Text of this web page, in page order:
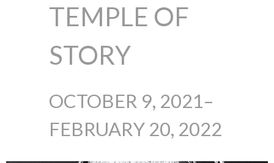
TEMPLE OF
STORY
OCTOBER 9, 2021–
FEBRUARY 20, 2022